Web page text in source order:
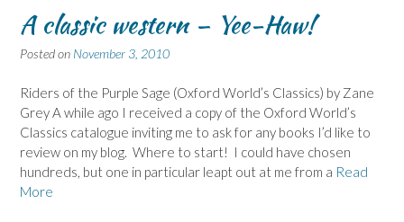
A classic western – Yee-Haw!
Posted on November 3, 2010
Riders of the Purple Sage (Oxford World’s Classics) by Zane
Grey A while ago I received a copy of the Oxford World’s
Classics catalogue inviting me to ask for any books I’d like to
review on my blog. Where to start! I could have chosen
hundreds, but one in particular leapt out at me from a Read
More